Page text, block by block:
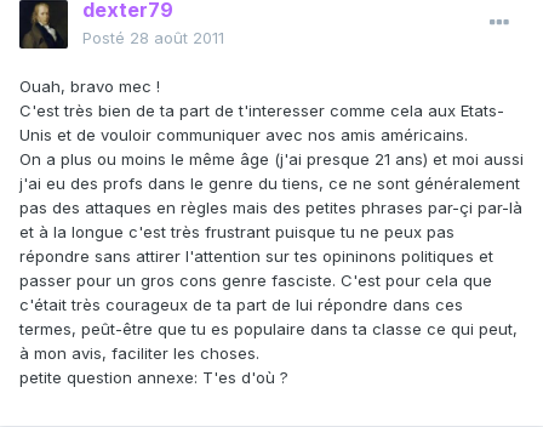
dexter79
Posté 28 août 2011
Ouah, bravo mec !
C'est très bien de ta part de t'interesser comme cela aux Etats-
Unis et de vouloir communiquer avec nos amis américains.
On a plus ou moins le même âge (j'ai presque 21 ans) et moi aussi
j'ai eu des profs dans le genre du tiens, ce ne sont généralement
pas des attaques en règles mais des petites phrases par-çi par-là
et à la longue c'est très frustrant puisque tu ne peux pas
répondre sans attirer l'attention sur tes opininons politiques et
passer pour un gros cons genre fasciste. C'est pour cela que
c'était très courageux de ta part de lui répondre dans ces
termes, peût-être que tu es populaire dans ta classe ce qui peut,
à mon avis, faciliter les choses.
petite question annexe: T'es d'où ?